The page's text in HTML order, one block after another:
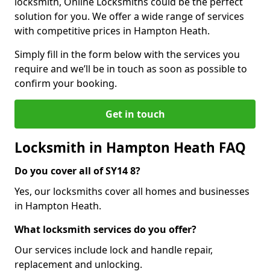
solution for you. We offer a wide range of services
with competitive prices in Hampton Heath.
Simply fill in the form below with the services you
require and we’ll be in touch as soon as possible to
confirm your booking.
Get in touch
Locksmith in Hampton Heath FAQ
Do you cover all of SY14 8?
Yes, our locksmiths cover all homes and businesses
in Hampton Heath.
What locksmith services do you offer?
Our services include lock and handle repair,
replacement and unlocking.